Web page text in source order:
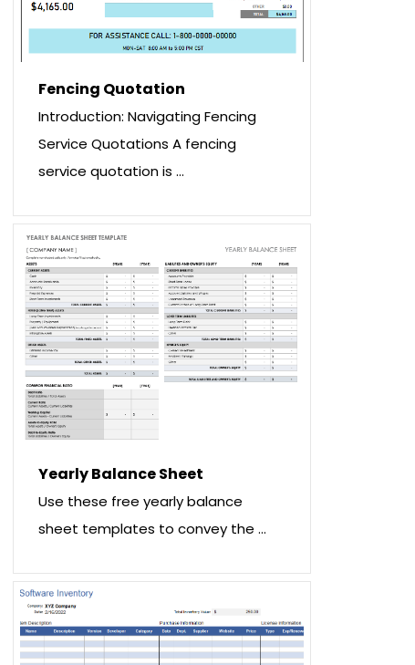
Fencing Quotation
Introduction: Navigating Fencing
Service Quotations A fencing
service quotation is …
Yearly Balance Sheet
Use these free yearly balance
sheet templates to convey the …